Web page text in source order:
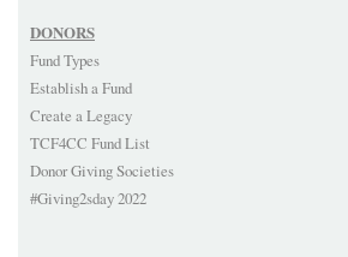
DONORS
Fund Types
Establish a Fund
Create a Legacy
TCF4CC Fund List
Donor Giving Societies
#Giving2sday 2022